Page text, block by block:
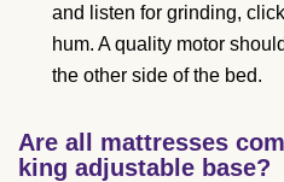
and listen for grinding,
hum. A quality motor
the other side of the bed.
Are all mattresses
king adjustable base?